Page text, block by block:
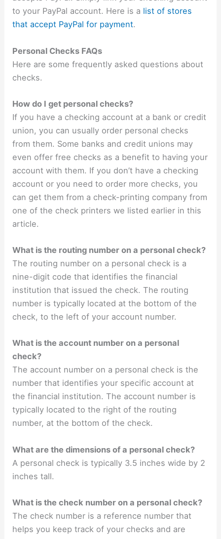
to your PayPal account. Here is a list of stores
that accept PayPal for payment.
Personal Checks FAQs
Here are some frequently asked questions about
checks.
How do I get personal checks?
If you have a checking account at a bank or credit
union, you can usually order personal checks
from them. Some banks and credit unions may
even offer free checks as a benefit to having your
account with them. If you don’t have a checking
account or you need to order more checks, you
can get them from a check-printing company from
one of the check printers we listed earlier in this
article.
What is the routing number on a personal check?
The routing number on a personal check is a
nine-digit code that identifies the financial
institution that issued the check. The routing
number is typically located at the bottom of the
check, to the left of your account number.
What is the account number on a personal
check?
The account number on a personal check is the
number that identifies your specific account at
the financial institution. The account number is
typically located to the right of the routing
number, at the bottom of the check.
What are the dimensions of a personal check?
A personal check is typically 3.5 inches wide by 2
inches tall.
What is the check number on a personal check?
The check number is a reference number that
helps you keep track of your checks and are